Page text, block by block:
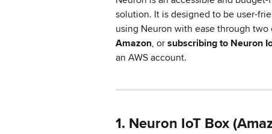
solution. It is designed to be user-
using Neuron with ease through
Amazon, or subscribing to Neuron
an AWS account.
1. Neuron IoT Box